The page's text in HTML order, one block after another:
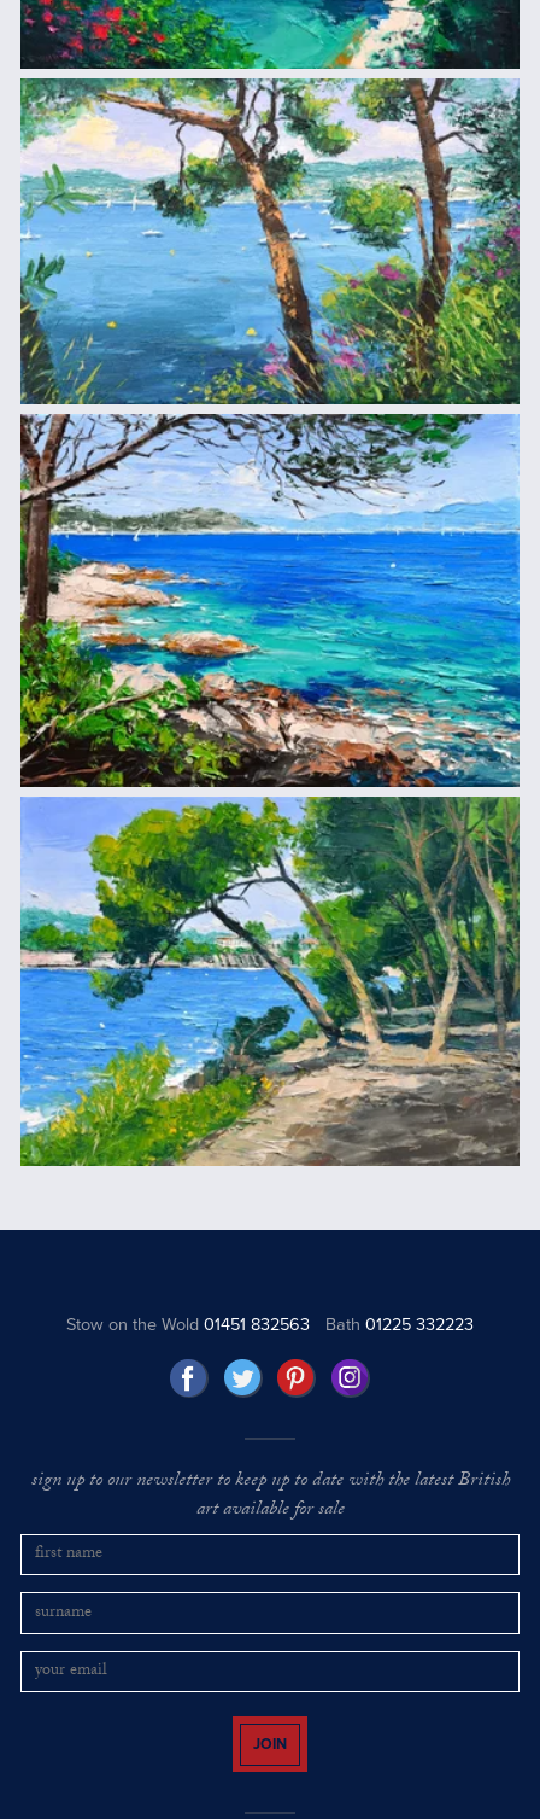
Stow on the Wold01451 832563 Bath 01225 332223
sign up to our newsletter to keep up to date with the latest British
art available for sale
JOIN